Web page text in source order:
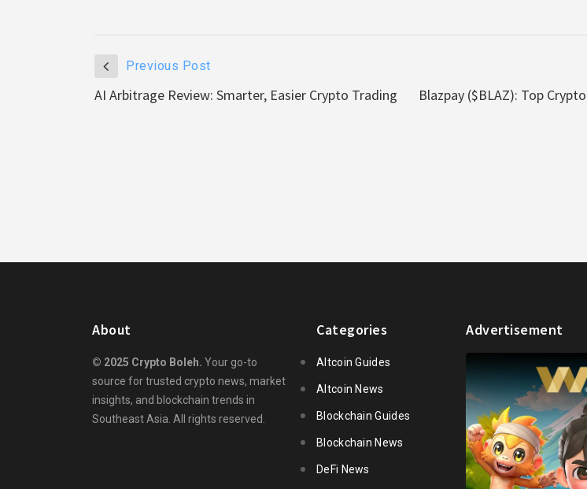
Previous Post
AI Arbitrage Review: Smarter, Easier Crypto Trading Blazpay ($BLAZ): Top
About
© 2025 Crypto Boleh. Your go-to
source for trusted crypto news, market
insights, and blockchain trends in
Southeast Asia. All rights reserved.
Categories
Altcoin Guides
Altcoin News
Blockchain Guides
Blockchain News
DeFi News
Advertisement